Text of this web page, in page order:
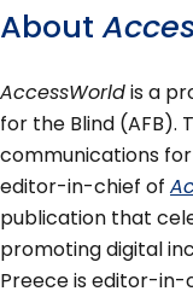
About
AccessWorldis a
for the Blind (AFB).
communications for
editor-in-chief of
publication that
promoting digital
Preece is editor-in-